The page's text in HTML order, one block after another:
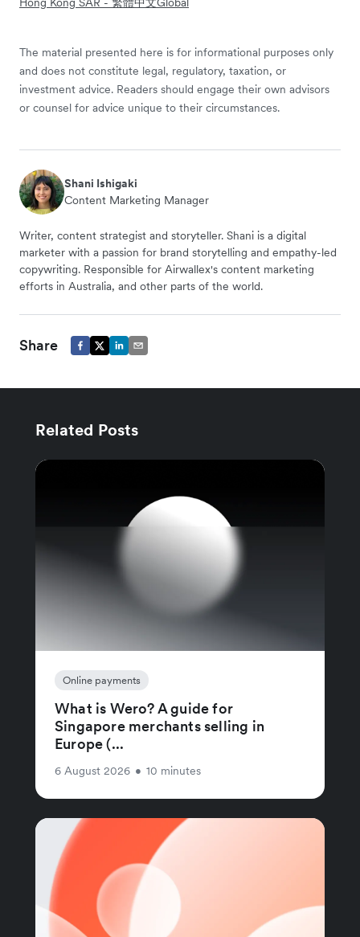
The material presented here is for informational purposes only
and does not constitute legal, regulatory, taxation, or
investment advice. Readers should engage their own advisors
or counsel for advice unique to their circumstances.
Shani Ishigaki
Content Marketing Manager
Writer, content strategist and storyteller. Shani is a digital
marketer with a passion for brand storytelling and empathy-led
copywriting. Responsible for Airwallex's content marketing
efforts in Australia, and other parts of the world.
Share
Related Posts
Online payments
What is Wero? A guide for
Singapore merchants selling in
Europe (...
6 August 2026 • 10 minutes